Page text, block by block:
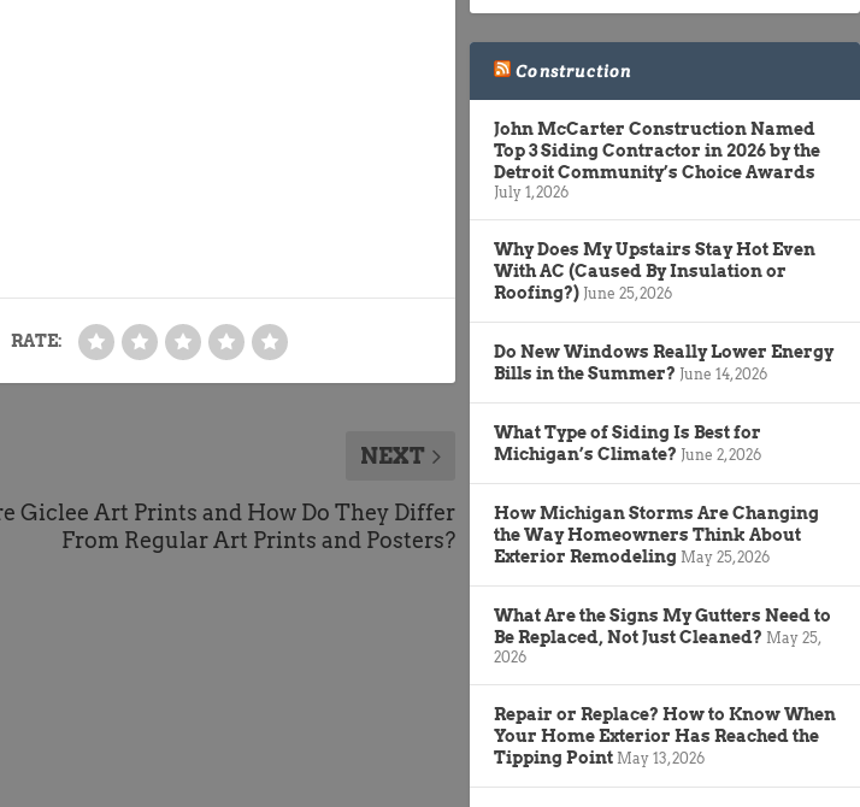
RATE:
NEXT
Giclee Art Prints and How Do They Differ
From Regular Art Prints and Posters?
Construction
John McCarter Construction Named
Top 3 Siding Contractor in 2026 by the
Detroit Community’s Choice Awards
July 1, 2026
Why Does My Upstairs Stay Hot Even
With AC (Caused By Insulation or
Roofing?) June 25, 2026
Do New Windows Really Lower Energy
Bills in the Summer? June 14, 2026
What Type of Siding Is Best for
Michigan’s Climate? June 2, 2026
How Michigan Storms Are Changing
the Way Homeowners Think About
Exterior Remodeling May 25, 2026
What Are the Signs My Gutters Need to
Be Replaced, Not Just Cleaned? May 25,
2026
Repair or Replace? How to Know When
Your Home Exterior Has Reached the
Tipping Point May 13, 2026